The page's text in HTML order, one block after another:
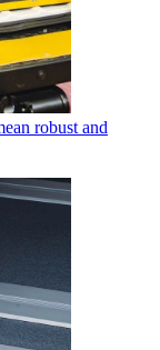
robust and